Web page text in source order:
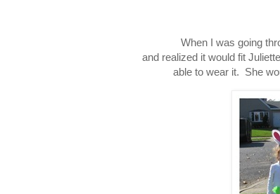
When I was going
and realized it would fit
able to wear it. She